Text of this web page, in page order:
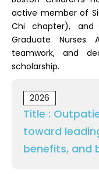
active member of
Chi chapter), and
Graduate Nurses
teamwork, and
scholarship.
2026
Title :
toward
benefits, and